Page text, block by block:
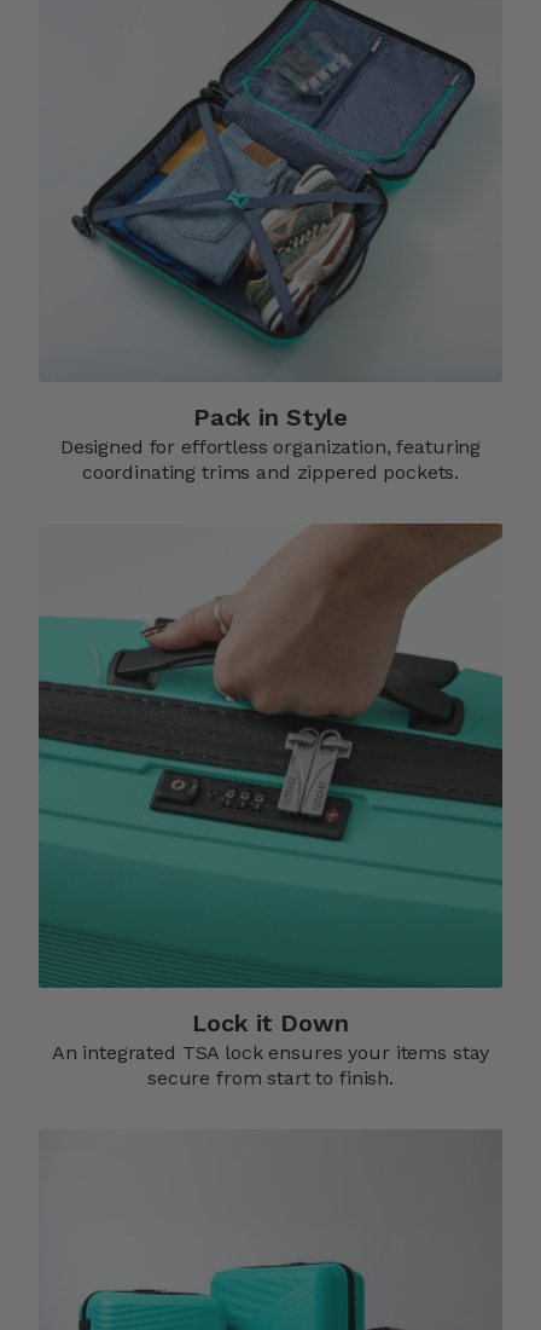
Pack in Style
Designed for effortless organization, featuring
coordinating trims and zippered pockets.​
Lock it Down​
An integrated TSA lock ensures your items stay
secure from start to finish.​